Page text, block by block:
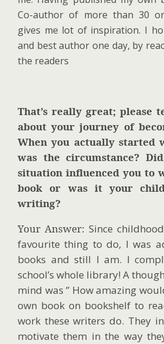
Co-author of more than 30
gives me lot of inspiration. I
and best author one day, by
the readers
That’s really great; please
about your journey of
When you actually started
was the circumstance?
situation influenced you to
book or was it your
writing?
Your Answer: Since
favourite thing to do, I was
books and still I am. I
school’s whole library! A
mind was ” How amazing
own book on bookshelf to
work these writers do. They
motivate them in the way